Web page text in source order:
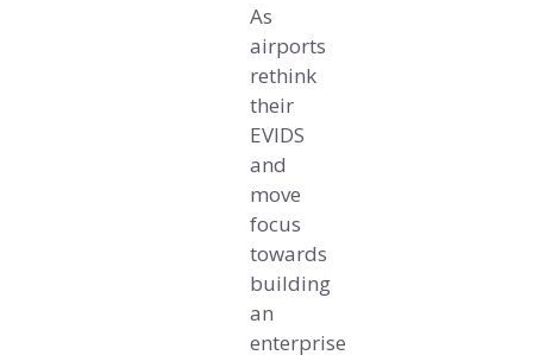
As
airports
rethink
their
EVIDS
and
move
focus
towards
building
an
enterprise